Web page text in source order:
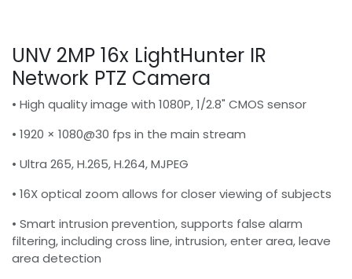
UNV 2MP 16x LightHunter IR
Network PTZ Camera
• High quality image with 1080P, 1/2.8" CMOS sensor
• 1920 × 1080@30 fps in the main stream
• Ultra 265, H.265, H.264, MJPEG
• 16X optical zoom allows for closer viewing of subjects
• Smart intrusion prevention, supports false alarm
filtering, including cross line, intrusion, enter area, leave
area detection